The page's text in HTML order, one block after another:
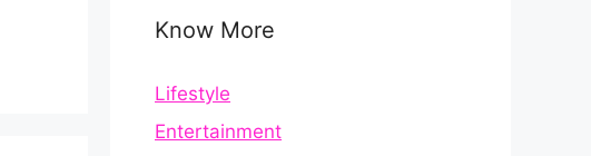
Know More
Lifestyle
Entertainment